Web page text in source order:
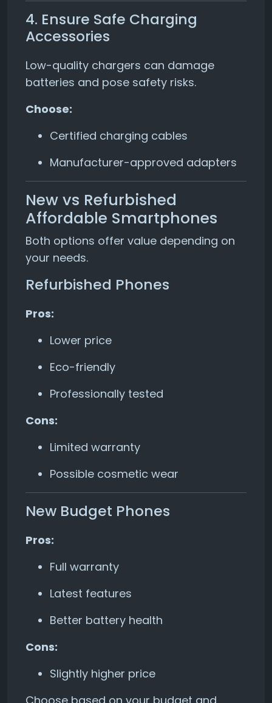
4. Ensure Safe Charging
Accessories
Low-quality chargers can damage
batteries and pose safety risks.
Choose:
Certified charging cables
Manufacturer-approved adapters
New vs Refurbished
Affordable Smartphones
Both options offer value depending on
your needs.
Refurbished Phones
Pros:
Lower price
Eco-friendly
Professionally tested
Cons:
Limited warranty
Possible cosmetic wear
New Budget Phones
Pros:
Full warranty
Latest features
Better battery health
Cons:
Slightly higher price